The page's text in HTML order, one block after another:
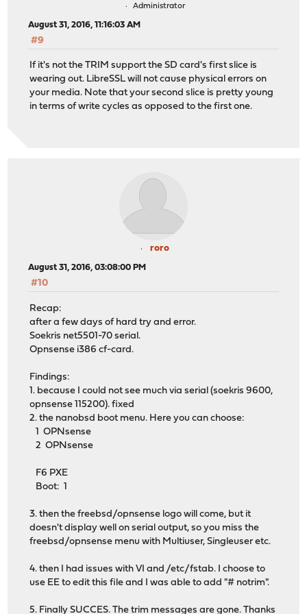
Administrator
August 31, 2016, 11:16:03 AM
#9
If it's not the TRIM support the SD card's first slice is
wearing out. LibreSSL will not cause physical errors on
your media. Note that your second slice is pretty young
in terms of write cycles as opposed to the first one.
roro
August 31, 2016, 03:08:00 PM
#10
Recap:
after a few days of hard try and error.
Soekris net5501-70 serial.
Opnsense i386 cf-card.
Findings:
1. because I could not see much via serial (soekris 9600,
opnsense 115200). fixed
2. the nanobsd boot menu. Here you can choose:
1 OPNsense
2 OPNsense
F6 PXE
Boot: 1
3. then the freebsd/opnsense logo will come, but it
doesn't display well on serial output, so you miss the
freebsd/opnsense menu with Multiuser, Singleuser etc.
4. then I had issues with VI and /etc/fstab. I choose to
use EE to edit this file and I was able to add "# notrim".
5. Finally SUCCES. The trim messages are gone. Thanks